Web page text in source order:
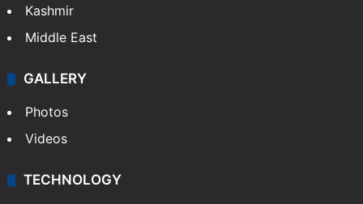
Kashmir
Middle East
GALLERY
Photos
Videos
TECHNOLOGY